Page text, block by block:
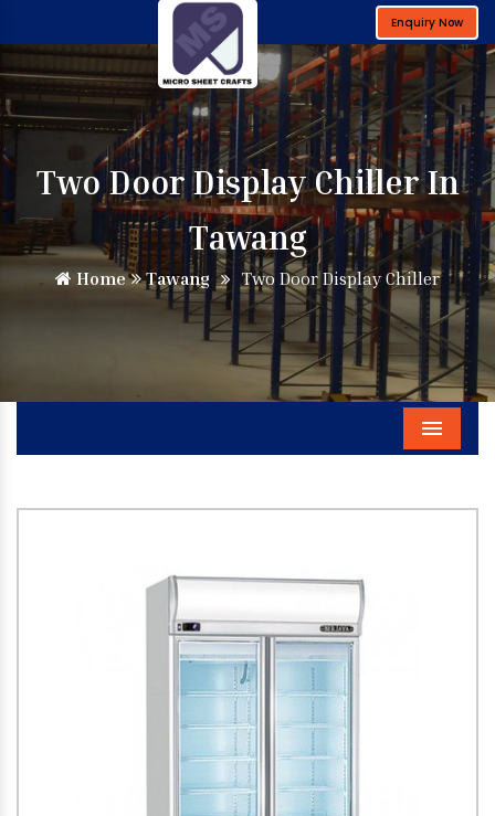
Enquiry Now
Two Door Display Chiller In
Tawang
Home Tawang Two Door Display Chiller
Menu